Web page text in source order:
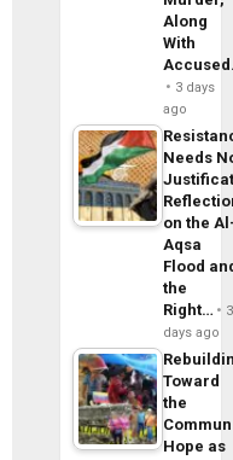
Along
With
3 days
ago
Needs
on the
Aqsa
Flood
the
Right…
3
days ago
Toward
the
Hope as